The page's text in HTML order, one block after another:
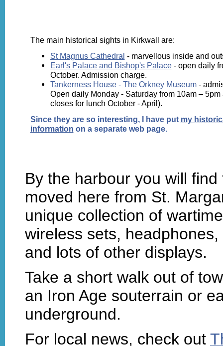
The main historical sights in Kirkwall are:
St Magnus Cathedral - marvellous inside and
Earl's Palace and Bishop's Palace- open daily
October. Admission charge.
Tankerness House - The Orkney Museum-
Open daily Monday - Saturday from 10am – 5pm
closes for lunch October - April).
Since they are so interesting, I have put my
information on a separate web page.
By the harbour you will
moved here from St.
unique collection of
wireless sets,
and lots of other displays.
Take a short walk out of
an Iron Age souterrain or
underground.
For local news, check out